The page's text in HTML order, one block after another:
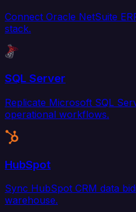
Connect Oracle NetSuite
stack.
SQL Server
Replicate Microsoft SQL
operational workflows.
HubSpot
Sync HubSpot CRM data
warehouse.